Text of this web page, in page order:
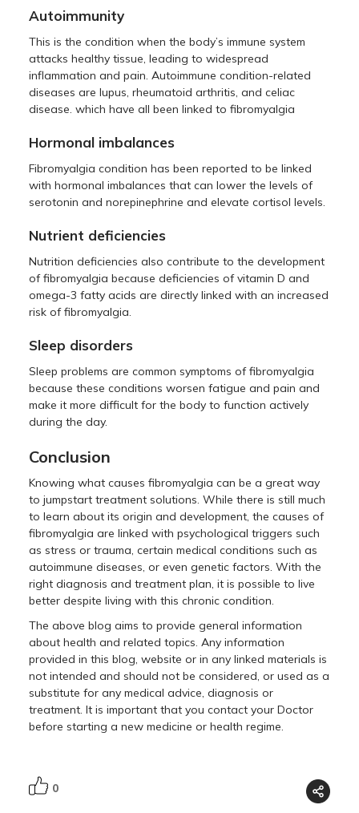
Autoimmunity
This is the condition when the body’s immune system
attacks healthy tissue, leading to widespread
inflammation and pain. Autoimmune condition-related
diseases are lupus, rheumatoid arthritis, and celiac
disease. which have all been linked to fibromyalgia
Hormonal imbalances
Fibromyalgia condition has been reported to be linked
with hormonal imbalances that can lower the levels of
serotonin and norepinephrine and elevate cortisol levels.
Nutrient deficiencies
Nutrition deficiencies also contribute to the development
of fibromyalgia because deficiencies of vitamin D and
omega-3 fatty acids are directly linked with an increased
risk of fibromyalgia.
Sleep disorders
Sleep problems are common symptoms of fibromyalgia
because these conditions worsen fatigue and pain and
make it more difficult for the body to function actively
during the day.
Conclusion
Knowing what causes fibromyalgia can be a great way
to jumpstart treatment solutions. While there is still much
to learn about its origin and development, the causes of
fibromyalgia are linked with psychological triggers such
as stress or trauma, certain medical conditions such as
autoimmune diseases, or even genetic factors. With the
right diagnosis and treatment plan, it is possible to live
better despite living with this chronic condition.
The above blog aims to provide general information
about health and related topics. Any information
provided in this blog, website or in any linked materials is
not intended and should not be considered, or used as a
substitute for any medical advice, diagnosis or
treatment. It is important that you contact your Doctor
before starting a new medicine or health regime.
0